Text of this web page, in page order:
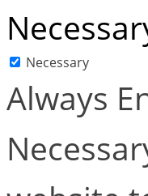
Necessary
Always